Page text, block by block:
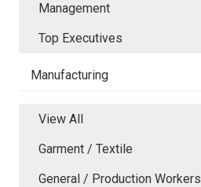
Management
Top Executives
Manufacturing
View All
Garment / Textile
General / Production Workers